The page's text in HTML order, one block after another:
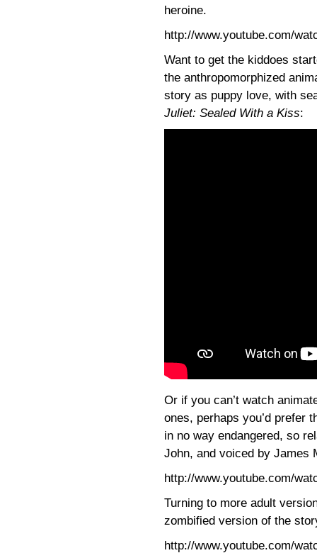
heroine.
http://www.youtube.com/
Want to get the kiddoes
the anthropomorphized
story as puppy love, with
Juliet: Sealed With a Kiss:
Or if you can’t watch
ones, perhaps you’d prefer
in no way endangered, so
John, and voiced by James
http://www.youtube.com/
Turning to more adult
zombified version of the
http://www.youtube.com/